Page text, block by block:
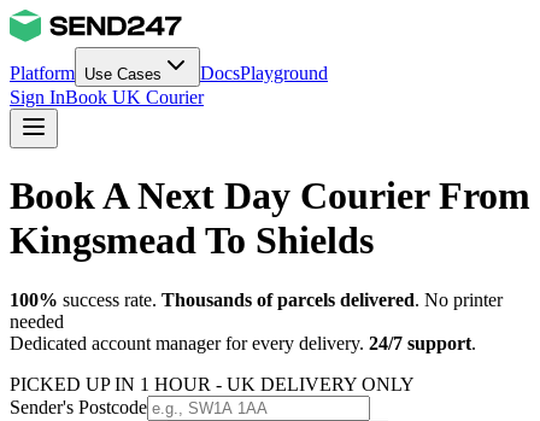
Platform Use Cases DocsPlayground
Sign InBook UK Courier
Book A Next Day Courier From
Kingsmead To Shields
100% success rate. Thousands of parcels delivered. No printer
needed
Dedicated account manager for every delivery. 24/7 support.
PICKED UP IN 1 HOUR - UK DELIVERY ONLY
Sender's Postcode